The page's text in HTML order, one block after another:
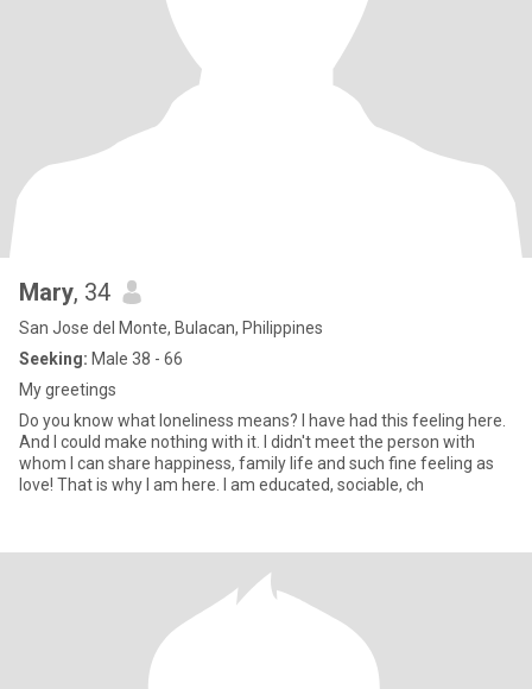
Mary, 34
San Jose del Monte, Bulacan, Philippines
Seeking: Male 38 - 66
My greetings
Do you know what loneliness means? I have had this feeling here.
And I could make nothing with it. I didn't meet the person with
whom I can share happiness, family life and such fine feeling as
love! That is why I am here. I am educated, sociable, ch